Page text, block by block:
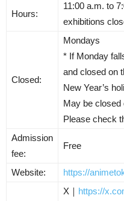
Hours:
11:00 a.m. to
exhibitions
Closed:
Mondays
* If Monday
and closed on
New Year’s
May be closed
Please check
Admission
fee:
Free
Website: https://
X｜ https://